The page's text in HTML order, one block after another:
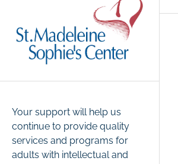
Your support will help us
continue to provide quality
services and programs for
adults with intellectual and